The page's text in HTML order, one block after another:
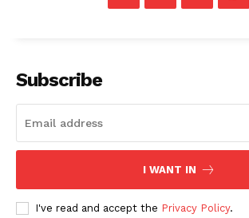
News Week
Subscribe
I WANT IN
I've read and accept the Privacy Policy.